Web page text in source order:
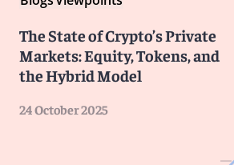
The State of Crypto’s Private
Markets: Equity, Tokens, and
the Hybrid Model
24 October 2025